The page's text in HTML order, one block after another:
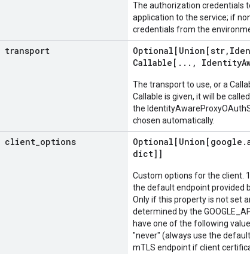
The authorization credentials
application to the service; if
credentials from the
transport Optional[Union[str,
Callable[ . . . , Identity
The transport to use, or a
Callable is given, it will be
the
chosen automatically.
client options Optional[Union[google .
dict]]
Custom options for the client.
the default endpoint provided
Only if this property is not set
determined by the
have one of the following
"never" (always use the
mTLS endpoint if client